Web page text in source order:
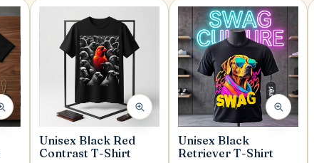
Unisex Black Red
Contrast T-Shirt
Unisex Black
Retriever T-Shirt